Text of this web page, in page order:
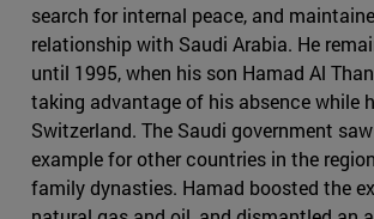
search for internal peace, and
relationship with Saudi Arabia. He
until 1995, when his son Hamad Al
taking advantage of his absence while
Switzerland. The Saudi government
example for other countries in the
family dynasties. Hamad boosted the